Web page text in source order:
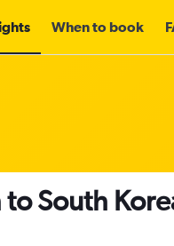
When to book
South